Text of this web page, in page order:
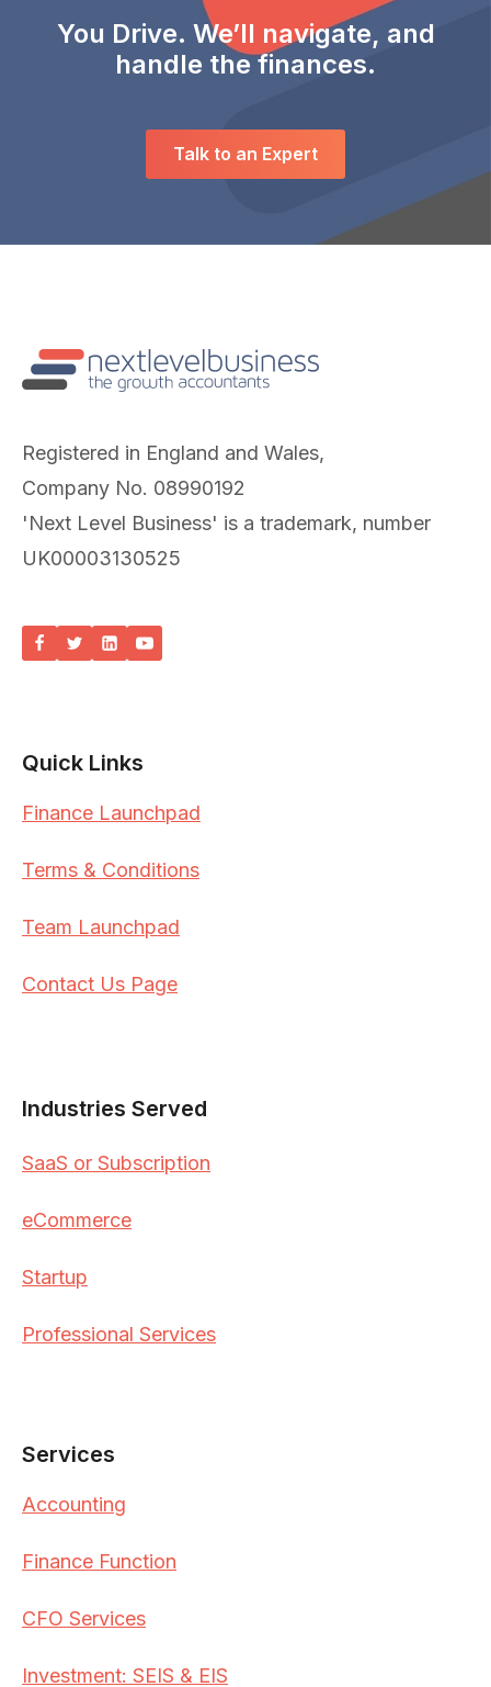
You Drive. We’ll navigate, and
handle the finances.
Talk to an Expert
Registered in England and Wales,
Company No. 08990192
'Next Level Business' is a trademark, number
UK00003130525
Quick Links
Finance Launchpad
Terms & Conditions
Team Launchpad
Contact Us Page
Industries Served
SaaS or Subscription
eCommerce
Startup
Professional Services
Services
Accounting
Finance Function
CFO Services
Investment: SEIS & EIS